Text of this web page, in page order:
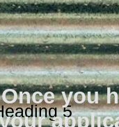
5
Once you